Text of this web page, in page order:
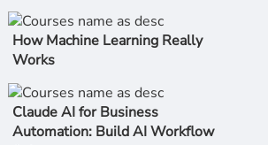
How Machine Learning Really
Works
Claude AI for Business
Automation: Build AI Workflow